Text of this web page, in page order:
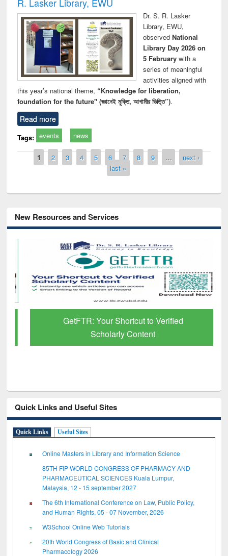
Dr. S. R. Lasker
Library, EWU,
observed National
Library Day 2026 on
5 Februarywith a
series of meaningful
activities aligned with
this year’s national theme, “Knowledge for liberation,
foundation for the future" (জ্ঞানেই মুক্তি, আগামীর ভিত্তি”).
Read more
Tags: events news
Pages
1 2 3 4 5 6 7 8 9 …
next ›
last »
New Resources and Services
GetFTR: Your Shortcut to Verified
Scholarly Content
Quick Links and Useful Sites
Quick Links Useful Sites
Online Masters in Library and Information Science
85TH FIP WORLD CONGRESS OF PHARMACY AND
PHARMACEUTICAL SCIENCES Kuala Lumpur,
Malaysia, 12 - 15 september 2027
The 6th International Conference on Law, Public Policy,
and Human Rights, 05 - 07 November, 2026
W3School Online Web Tutorials
20th World Congress of Basic and Clinical
Pharmacology 2026